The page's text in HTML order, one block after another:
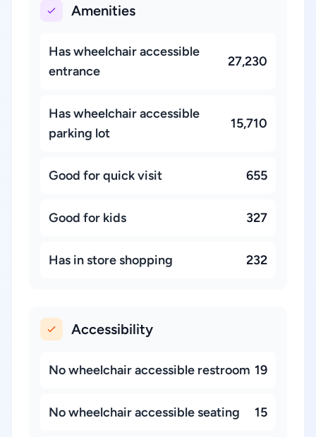
Amenities
Has wheelchair accessible
entrance
27,230
Has wheelchair accessible
parking lot
15,710
Good for quick visit 655
Good for kids 327
Has in store shopping 232
Accessibility
No wheelchair accessible restroom 19
No wheelchair accessible seating 15